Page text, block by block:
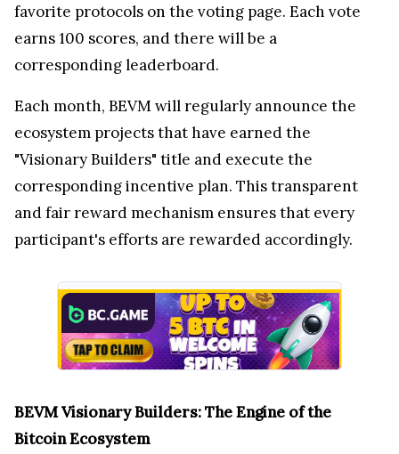
favorite protocols on the voting page. Each vote
earns 100 scores, and there will be a
corresponding leaderboard.
Each month, BEVM will regularly announce the
ecosystem projects that have earned the
"Visionary Builders" title and execute the
corresponding incentive plan. This transparent
and fair reward mechanism ensures that every
participant's efforts are rewarded accordingly.
BEVM Visionary Builders: The Engine of the
Bitcoin Ecosystem